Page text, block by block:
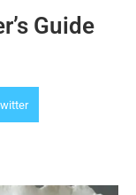
Guide